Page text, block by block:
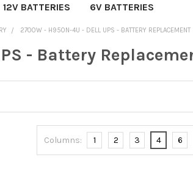
12V BATTERIES 6V BATTERIES
2700W - H950N-4U - DELL UPS - BATTERY REPLACEMENT
- Battery
Columns: 1 2 3 4 6